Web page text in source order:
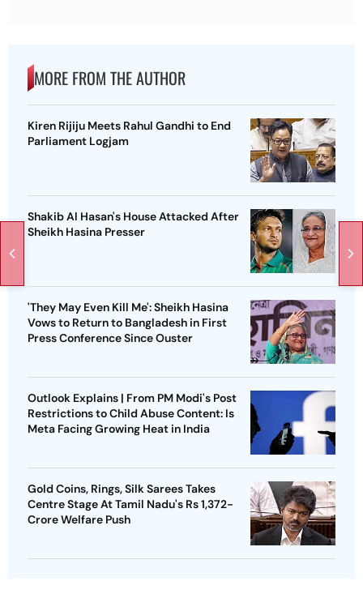
MORE FROM THE AUTHOR
Kiren Rijiju Meets Rahul Gandhi to End
Parliament Logjam
Shakib Al Hasan's House Attacked After
Sheikh Hasina Presser
'They May Even Kill Me': Sheikh Hasina
Vows to Return to Bangladesh in First
Press Conference Since Ouster
Outlook Explains | From PM Modi's Post
Restrictions to Child Abuse Content: Is
Meta Facing Growing Heat in India
Gold Coins, Rings, Silk Sarees Takes
Centre Stage At Tamil Nadu's Rs 1,372-
Crore Welfare Push